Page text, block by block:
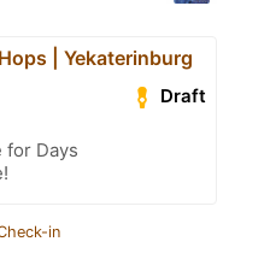
| Yekaterinburg
Draft
for Days
in